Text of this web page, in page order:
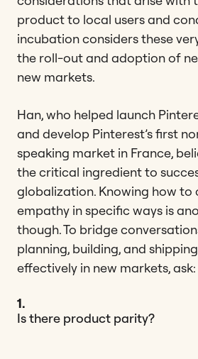
product to local users and
incubation considers these
the roll-out and adoption of
new markets.
Han, who helped launch
and develop Pinterest’s first
speaking market in France,
the critical ingredient to
globalization. Knowing how to
empathy in specific ways is
though. To bridge
planning, building, and
effectively in new markets, ask:
1.
Is there product parity?